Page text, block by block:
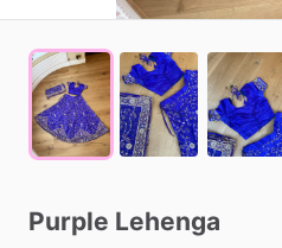
Purple Lehenga